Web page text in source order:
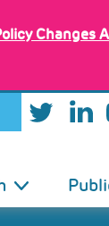
Changes